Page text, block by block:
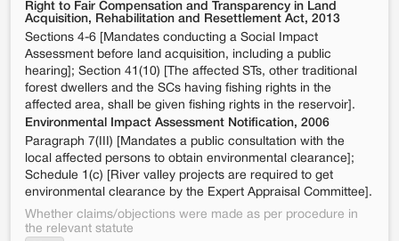
Right to Fair Compensation and Transparency in Land
Acquisition, Rehabilitation and Resettlement Act, 2013
Sections 4-6 [Mandates conducting a Social Impact
Assessment before land acquisition, including a public
hearing]; Section 41(10) [The affected STs, other traditional
forest dwellers and the SCs having fishing rights in the
affected area, shall be given fishing rights in the reservoir].
Environmental Impact Assessment Notification, 2006
Paragraph 7(III) [Mandates a public consultation with the
local affected persons to obtain environmental clearance];
Schedule 1(c) [River valley projects are required to get
environmental clearance by the Expert Appraisal Committee].
Whether claims/objections were made as per procedure in
the relevant statute